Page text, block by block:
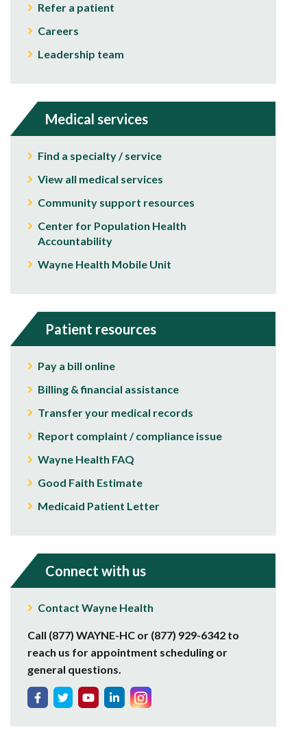
Refer a patient
Careers
Leadership team
Medical services
Find a specialty / service
View all medical services
Community support resources
Center for Population Health
Accountability
Wayne Health Mobile Unit
Patient resources
Pay a bill online
Billing & financial assistance
Transfer your medical records
Report complaint / compliance issue
Wayne Health FAQ
Good Faith Estimate
Medicaid Patient Letter
Connect with us
Contact Wayne Health
Call (877) WAYNE-HC or (877) 929-6342 to
reach us for appointment scheduling or
general questions.